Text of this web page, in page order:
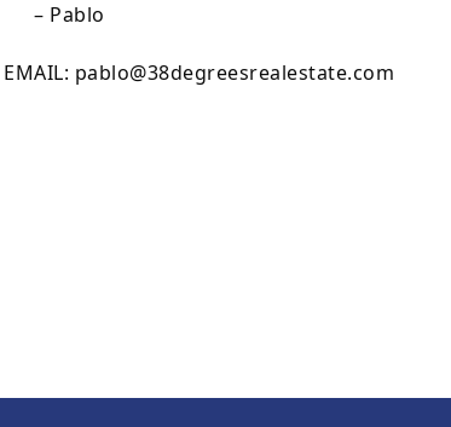
– Pablo
pablo@38degreesrealestate.com